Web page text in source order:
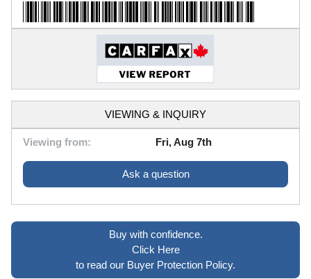
VIEWING & INQUIRY
Viewing from: Fri, Aug 7th
Ask a question
Buy with confidence.
Click Here
to read our Buyer Protection Policy.